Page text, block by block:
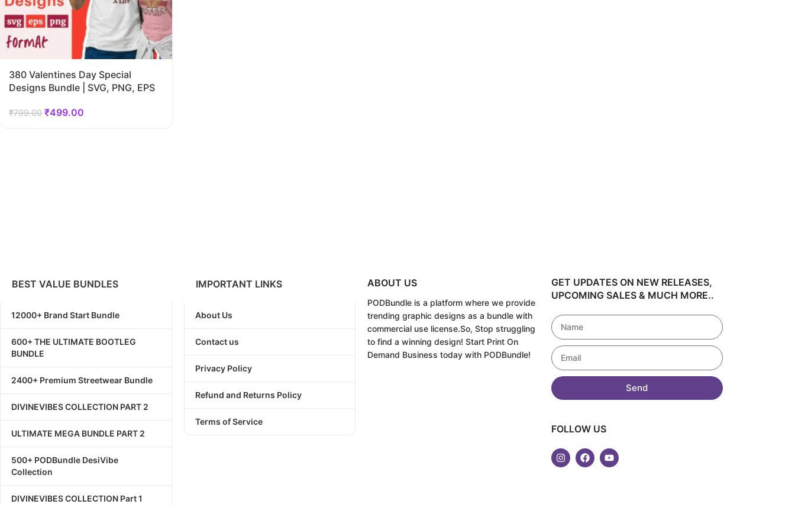
380 Valentines Day Special
Designs Bundle | SVG, PNG, EPS
₹799.00 ₹499.00
BEST VALUE BUNDLES
12000+ Brand Start Bundle
600+ THE ULTIMATE BOOTLEG
BUNDLE
2400+ Premium Streetwear Bundle
DIVINEVIBES COLLECTION PART 2
ULTIMATE MEGA BUNDLE PART 2
500+ PODBundle DesiVibe
Collection
DIVINEVIBES COLLECTION Part 1
IMPORTANT LINKS
About Us
Contact us
Privacy Policy
Refund and Returns Policy
Terms of Service
ABOUT US
PODBundle is a platform where we provide
trending graphic designs as a bundle with
commercial use license.So, Stop struggling
to find a winning design! Start Print On
Demand Business today with PODBundle!
GET UPDATES ON NEW RELEASES,
UPCOMING SALES & MUCH MORE..
Send
FOLLOW US